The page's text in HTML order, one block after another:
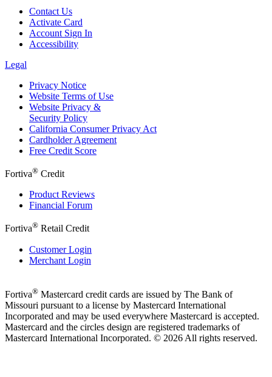
Contact Us
Activate Card
Account Sign In
Accessibility
Legal
Privacy Notice
Website Terms of Use
Website Privacy &
Security Policy
California Consumer Privacy Act
Cardholder Agreement
Free Credit Score
Fortiva® Credit
Product Reviews
Financial Forum
Fortiva® Retail Credit
Customer Login
Merchant Login
Fortiva® Mastercard credit cards are issued by The Bank of
Missouri pursuant to a license by Mastercard International
Incorporated and may be used everywhere Mastercard is accepted.
Mastercard and the circles design are registered trademarks of
Mastercard International Incorporated. © 2026 All rights reserved.